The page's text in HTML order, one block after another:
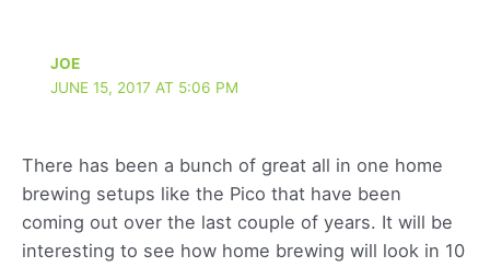
JOE
JUNE 15, 2017 AT 5:06 PM
There has been a bunch of great all in one home
brewing setups like the Pico that have been
coming out over the last couple of years. It will be
interesting to see how home brewing will look in 10